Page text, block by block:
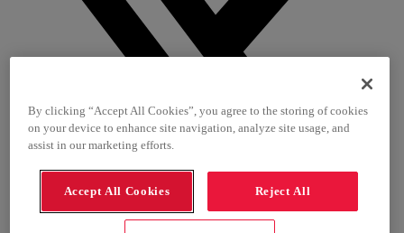
By clicking “Accept All Cookies”, you agree to the storing of cookies
on your device to enhance site navigation, analyze site usage, and
assist in our marketing efforts.
Accept All Cookies Reject All